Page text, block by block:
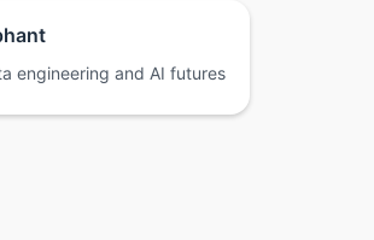
engineering and AI futures